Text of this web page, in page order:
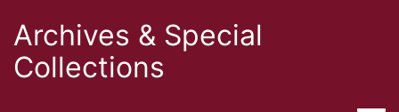
Archives & Special
Collections